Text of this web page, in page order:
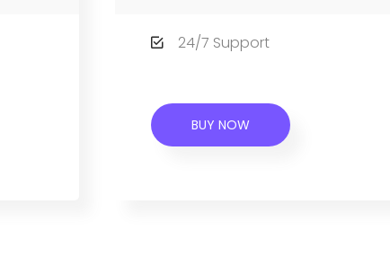
24/7 Support
BUY NOW